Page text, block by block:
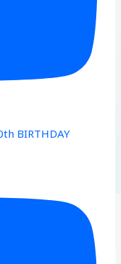
BIRTHDAY